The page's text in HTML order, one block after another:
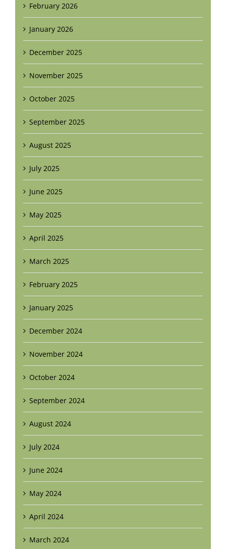
February 2026
January 2026
December 2025
November 2025
October 2025
September 2025
August 2025
July 2025
June 2025
May 2025
April 2025
March 2025
February 2025
January 2025
December 2024
November 2024
October 2024
September 2024
August 2024
July 2024
June 2024
May 2024
April 2024
March 2024